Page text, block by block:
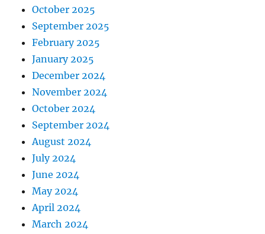
October 2025
September 2025
February 2025
January 2025
December 2024
November 2024
October 2024
September 2024
August 2024
July 2024
June 2024
May 2024
April 2024
March 2024